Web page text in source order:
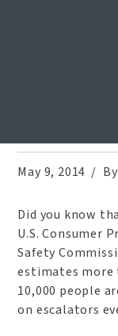
May 9, 2014
Did you know
U.S. Consumer
Safety
estimates more
10,000 people
on escalators